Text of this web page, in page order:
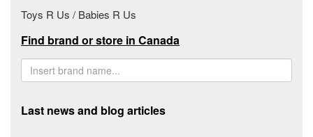
Toys R Us / Babies R Us
Find brand or store in Canada
Last news and blog articles